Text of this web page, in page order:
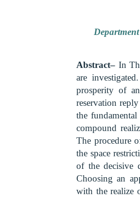
Abstract– In
are
prosperity of
reservation
the
compound
The procedure
the space
of the decisive
Choosing an
with the realize